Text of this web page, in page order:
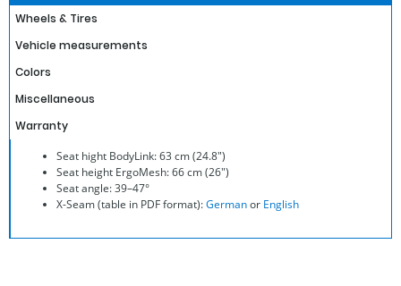
Wheels & Tires
Vehicle measurements
Colors
Miscellaneous
Warranty
Seat hight BodyLink: 63 cm (24.8″)
Seat height ErgoMesh: 66 cm (26″)
Seat angle: 39–47°
X-Seam (table in PDF format):Germanor English